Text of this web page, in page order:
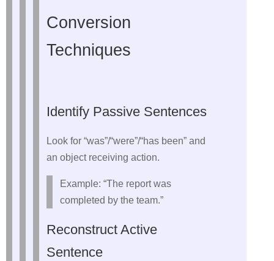
Conversion
Techniques
Identify Passive Sentences
Look for “was”/“were”/“has been” and
an object receiving action.
Example: “The report was
completed by the team.”
Reconstruct Active
Sentence